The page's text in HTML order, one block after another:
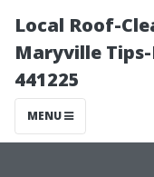
Local Roof-
Maryville
441225
MENU